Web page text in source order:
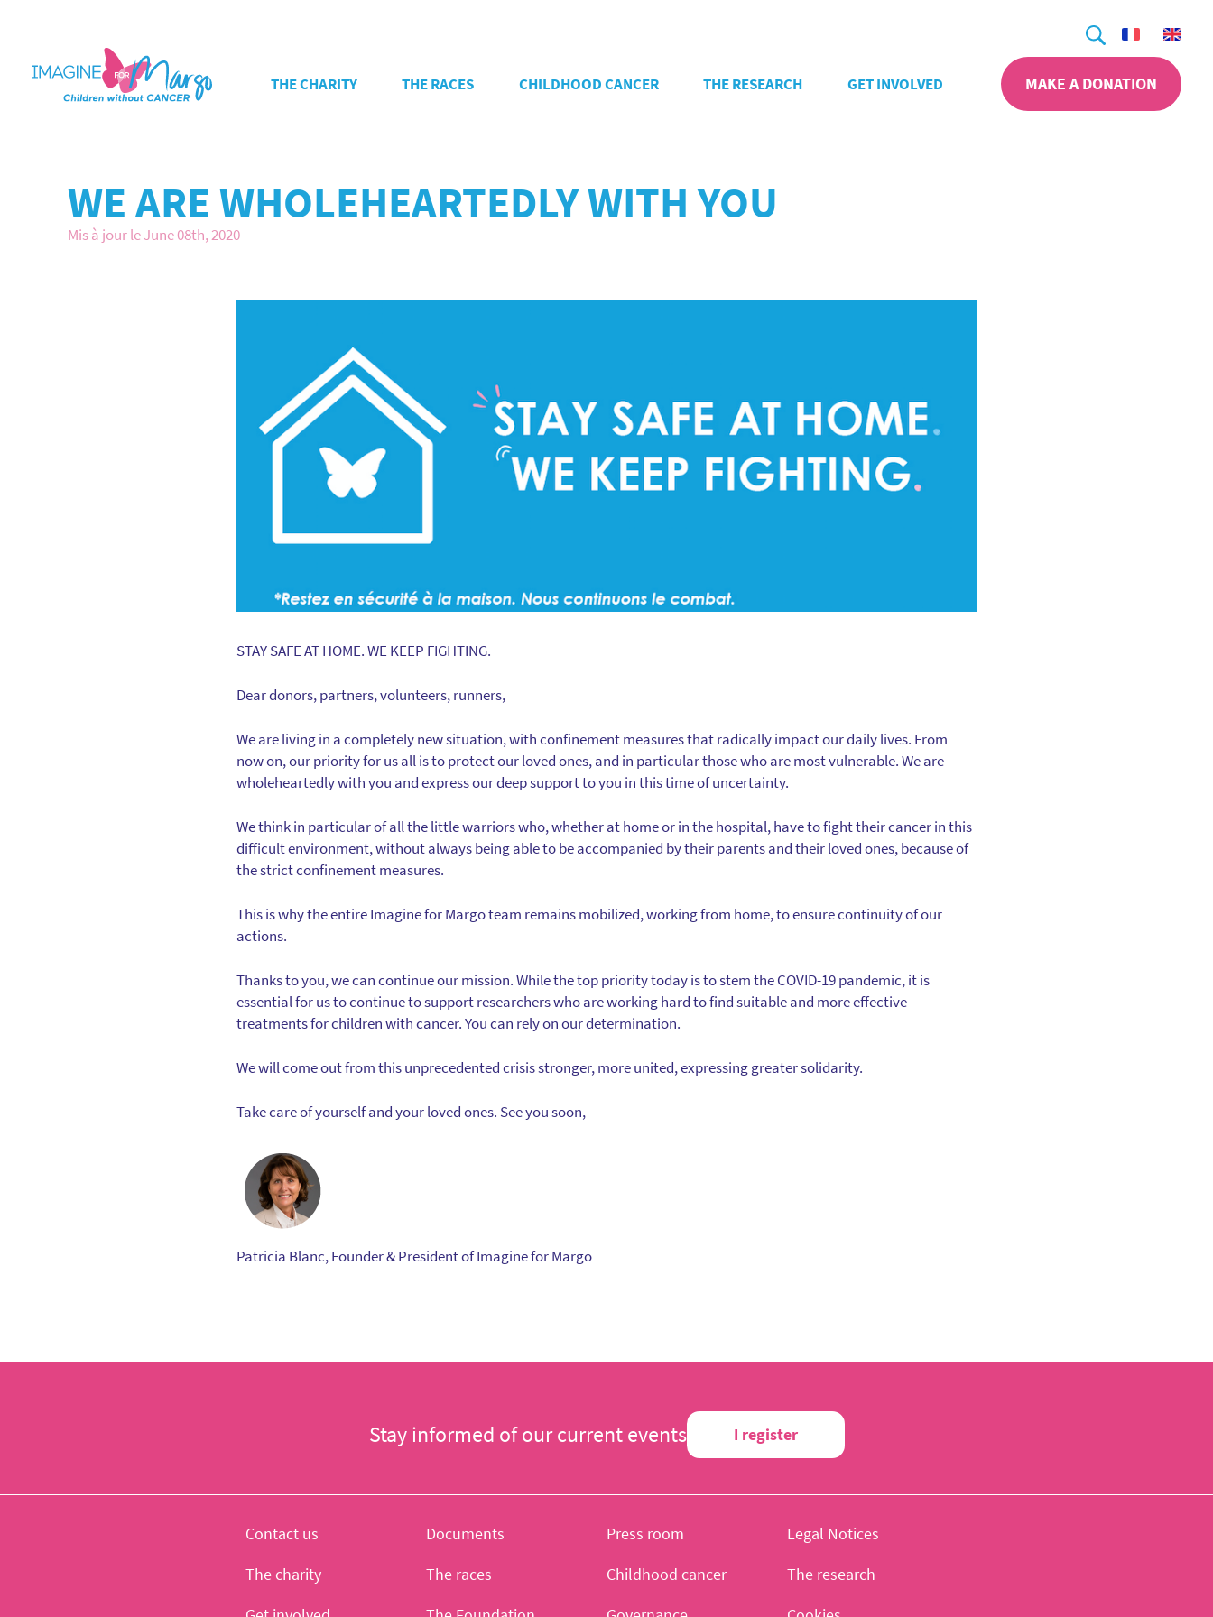
Search
THE CHARITY THE RACES CHILDHOOD CANCER THE RESEARCH GET INVOLVED MAKE A DONATION
WE ARE WHOLEHEARTEDLY WITH YOU
Mis à jour le June 08th, 2020
STAY SAFE AT HOME. WE KEEP FIGHTING.
Dear donors, partners, volunteers, runners,
We are living in a completely new situation, with confinement measures that radically impact our daily lives. From
now on, our priority for us all is to protect our loved ones, and in particular those who are most vulnerable. We are
wholeheartedly with you and express our deep support to you in this time of uncertainty.
We think in particular of all the little warriors who, whether at home or in the hospital, have to fight their cancer in this
difficult environment, without always being able to be accompanied by their parents and their loved ones, because of
the strict confinement measures.
This is why the entire Imagine for Margo team remains mobilized, working from home, to ensure continuity of our
actions.
Thanks to you, we can continue our mission. While the top priority today is to stem the COVID-19 pandemic, it is
essential for us to continue to support researchers who are working hard to find suitable and more effective
treatments for children with cancer. You can rely on our determination.
We will come out from this unprecedented crisis stronger, more united, expressing greater solidarity.
Take care of yourself and your loved ones. See you soon,
Patricia Blanc, Founder & President of Imagine for Margo
Stay informed of our current events I register
Contact us Documents Press room
Legal Notices
The charity
The races Childhood cancer
The research